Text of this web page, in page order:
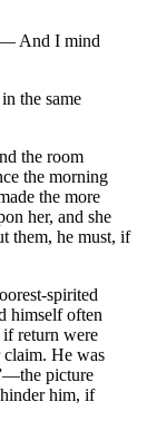
And I mind
the same
the room
the morning
the more
her, and she
them, he must, if
spirited
himself often
if return were
claim. He was
picture
him, if